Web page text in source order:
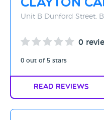
Clayton
Unit B Dunford Street,
0
0 out of 5 stars
Read Reviews